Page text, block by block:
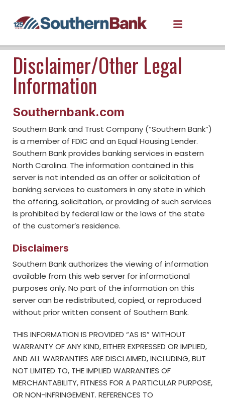
Disclaimer/Other Legal
Information
Southernbank.com
Southern Bank and Trust Company (“Southern Bank”)
is a member of FDIC and an Equal Housing Lender.
Southern Bank provides banking services in eastern
North Carolina. The information contained in this
server is not intended as an offer or solicitation of
banking services to customers in any state in which
the offering, solicitation, or providing of such services
is prohibited by federal law or the laws of the state
of the customer’s residence.
Disclaimers
Southern Bank authorizes the viewing of information
available from this web server for informational
purposes only. No part of the information on this
server can be redistributed, copied, or reproduced
without prior written consent of Southern Bank.
THIS INFORMATION IS PROVIDED “AS IS” WITHOUT
WARRANTY OF ANY KIND, EITHER EXPRESSED OR IMPLIED,
AND ALL WARRANTIES ARE DISCLAIMED, INCLUDING, BUT
NOT LIMITED TO, THE IMPLIED WARRANTIES OF
MERCHANTABILITY, FITNESS FOR A PARTICULAR PURPOSE,
OR NON-INFRINGEMENT. REFERENCES TO